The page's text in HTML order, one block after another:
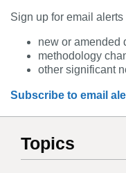
Sign up for email alerts
new or amended
methodology
other significant
Subscribe to email
Topics